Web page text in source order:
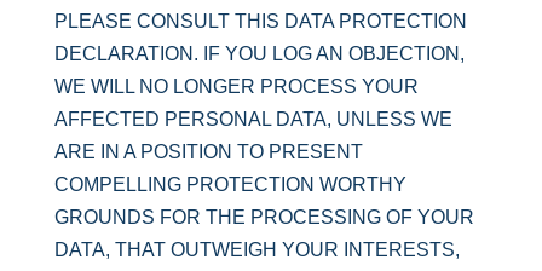
PLEASE CONSULT THIS DATA PROTECTION
DECLARATION. IF YOU LOG AN OBJECTION,
WE WILL NO LONGER PROCESS YOUR
AFFECTED PERSONAL DATA, UNLESS WE
ARE IN A POSITION TO PRESENT
COMPELLING PROTECTION WORTHY
GROUNDS FOR THE PROCESSING OF YOUR
DATA, THAT OUTWEIGH YOUR INTERESTS,